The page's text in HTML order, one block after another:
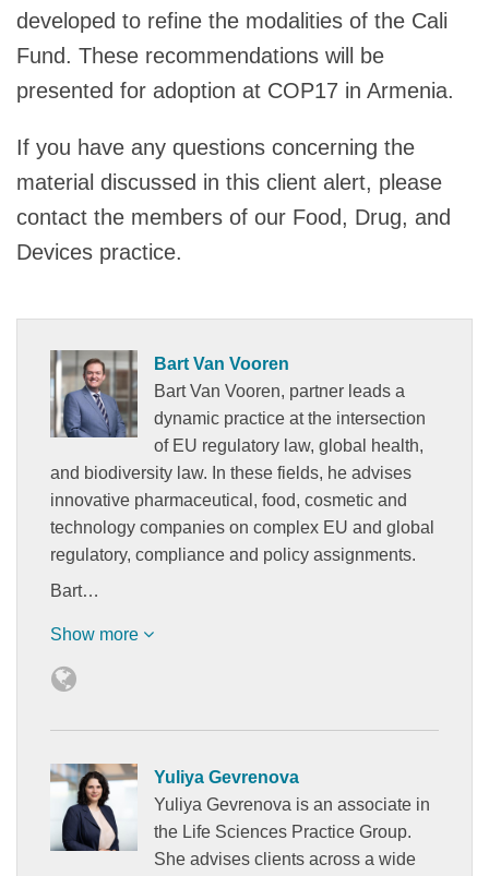
developed to refine the modalities of the Cali
Fund. These recommendations will be
presented for adoption at COP17 in Armenia.
If you have any questions concerning the
material discussed in this client alert, please
contact the members of our Food, Drug, and
Devices practice.
Bart Van Vooren
Bart Van Vooren, partner leads a
dynamic practice at the intersection
of EU regulatory law, global health,
and biodiversity law. In these fields, he advises
innovative pharmaceutical, food, cosmetic and
technology companies on complex EU and global
regulatory, compliance and policy assignments.
Bart…
Show more
Yuliya Gevrenova
Yuliya Gevrenova is an associate in
the Life Sciences Practice Group.
She advises clients across a wide